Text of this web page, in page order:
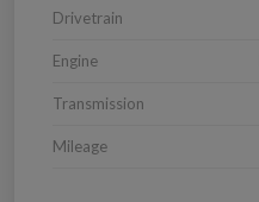
Drivetrain
Engine
Transmission
Mileage